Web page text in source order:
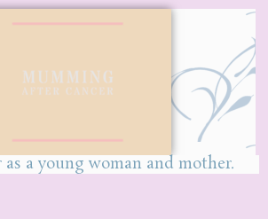
as a young woman and mother.